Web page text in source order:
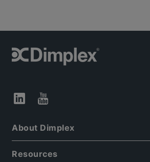
About Dimplex
Resources